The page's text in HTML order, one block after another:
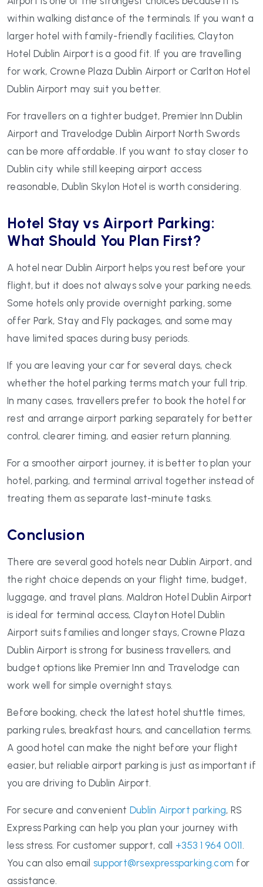
within walking distance of the terminals. If you want a
larger hotel with family-friendly facilities, Clayton
Hotel Dublin Airport is a good fit. If you are travelling
for work, Crowne Plaza Dublin Airport or Carlton Hotel
Dublin Airport may suit you better.
For travellers on a tighter budget, Premier Inn Dublin
Airport and Travelodge Dublin Airport North Swords
can be more affordable. If you want to stay closer to
Dublin city while still keeping airport access
reasonable, Dublin Skylon Hotel is worth considering.
Hotel Stay vs Airport Parking:
What Should You Plan First?
A hotel near Dublin Airport helps you rest before your
flight, but it does not always solve your parking needs.
Some hotels only provide overnight parking, some
offer Park, Stay and Fly packages, and some may
have limited spaces during busy periods.
If you are leaving your car for several days, check
whether the hotel parking terms match your full trip.
In many cases, travellers prefer to book the hotel for
rest and arrange airport parking separately for better
control, clearer timing, and easier return planning.
For a smoother airport journey, it is better to plan your
hotel, parking, and terminal arrival together instead of
treating them as separate last-minute tasks.
Conclusion
There are several good hotels near Dublin Airport, and
the right choice depends on your flight time, budget,
luggage, and travel plans. Maldron Hotel Dublin Airport
is ideal for terminal access, Clayton Hotel Dublin
Airport suits families and longer stays, Crowne Plaza
Dublin Airport is strong for business travellers, and
budget options like Premier Inn and Travelodge can
work well for simple overnight stays.
Before booking, check the latest hotel shuttle times,
parking rules, breakfast hours, and cancellation terms.
A good hotel can make the night before your flight
easier, but reliable airport parking is just as important if
you are driving to Dublin Airport.
For secure and convenient Dublin Airport parking, RS
Express Parking can help you plan your journey with
less stress. For customer support, call +353 1 964 0011
You can also email support@rsexpressparking.com for
assistance.